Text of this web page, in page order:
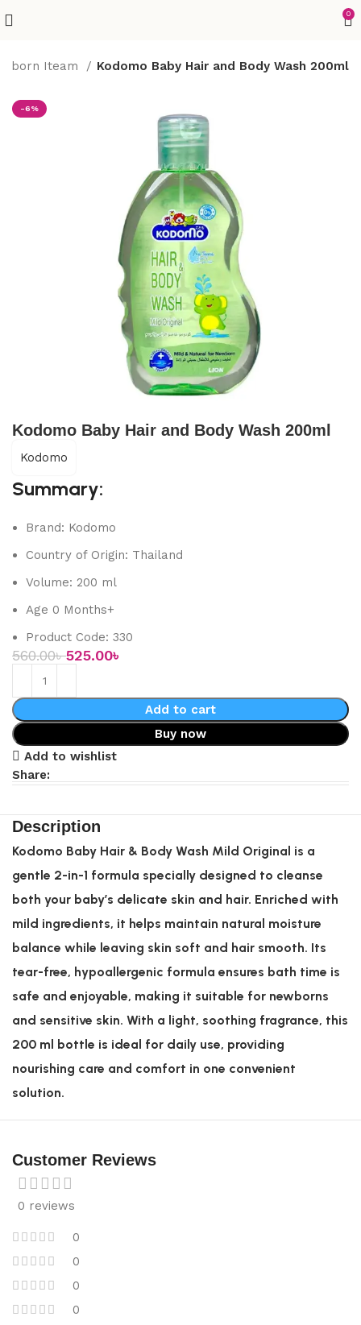
0
Iteam Kodomo Baby Hair and Body Wash 200ml
-6%
Kodomo Baby Hair and Body Wash 200ml
Kodomo
Summary:
Brand: Kodomo
Country of Origin: Thailand
Volume: 200 ml
Age 0 Months+
Product Code: 330
560.00৳525.00৳
Add to cart
Buy now
Add to wishlist
Share:
Description
Kodomo Baby Hair & Body Wash Mild Original is a
gentle 2-in-1 formula specially designed to cleanse
both your baby’s delicate skin and hair. Enriched with
mild ingredients, it helps maintain natural moisture
balance while leaving skin soft and hair smooth. Its
tear-free, hypoallergenic formula ensures bath time is
safe and enjoyable, making it suitable for newborns
and sensitive skin. With a light, soothing fragrance, this
200 ml bottle is ideal for daily use, providing
nourishing care and comfort in one convenient
solution.
Customer Reviews
0 reviews
0
0
0
0